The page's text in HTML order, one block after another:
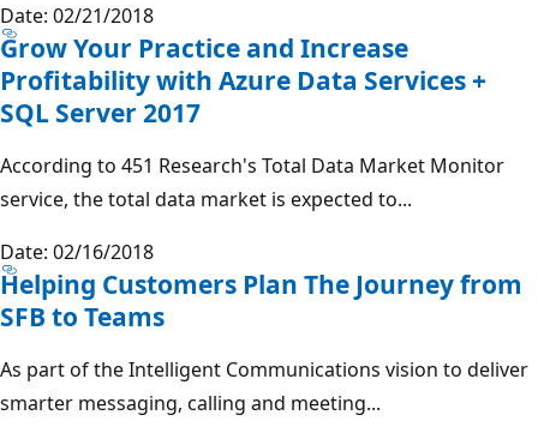
Date: 02/21/2018
Grow Your Practice and Increase
Profitability with Azure Data Services +
SQL Server 2017
According to 451 Research's Total Data Market Monitor
service, the total data market is expected to...
Date: 02/16/2018
Helping Customers Plan The Journey from
SFB to Teams
As part of the Intelligent Communications vision to deliver
smarter messaging, calling and meeting...